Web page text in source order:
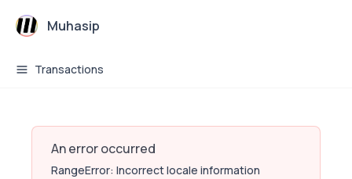
Muhasip
Transactions
An error occurred
RangeError: Incorrect locale information